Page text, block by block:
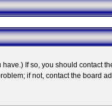
If so, you should contact
if not, contact the board